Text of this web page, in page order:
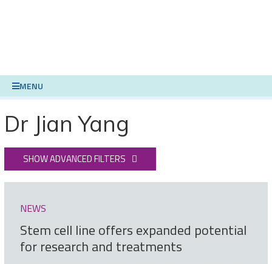
MENU
Dr Jian Yang
SHOW ADVANCED FILTERS
NEWS
Stem cell line offers expanded potential
for research and treatments